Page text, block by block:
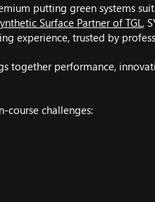
putting green systems
Surface Partner of TGL,
experience, trusted by
together performance,
course challenges: